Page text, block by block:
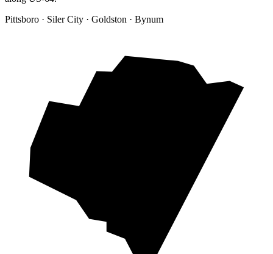
Pittsboro · Siler City · Goldston · Bynum